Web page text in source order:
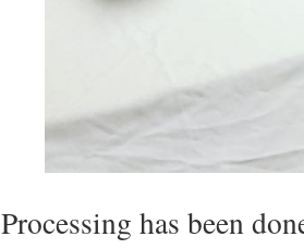
Processing has been